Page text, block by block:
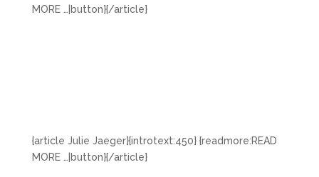
MORE …|button}{/article}
{article Julie Jaeger}{introtext:450} {readmore:READ
MORE …|button}{/article}